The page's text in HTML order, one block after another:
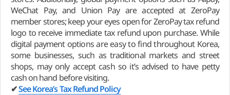
WeChat Pay, and Union Pay are accepted at ZeroPay
member stores; keep your eyes open for ZeroPay tax refund
logo to receive immediate tax refund upon purchase. While
digital payment options are easy to find throughout Korea,
some businesses, such as traditional markets and street
shops, may only accept cash so it’s advised to have petty
cash on hand before visiting.
✔See Korea’s Tax Refund Policy